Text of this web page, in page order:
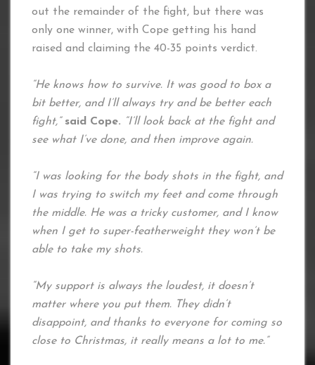
out the remainder of the fight, but there was
only one winner, with Cope getting his hand
raised and claiming the 40-35 points verdict.
“He knows how to survive. It was good to box a
bit better, and I’ll always try and be better each
fight,” said Cope. “I’ll look back at the fight and
see what I’ve done, and then improve again.
“I was looking for the body shots in the fight, and
I was trying to switch my feet and come through
the middle. He was a tricky customer, and I know
when I get to super-featherweight they won’t be
able to take my shots.
“My support is always the loudest, it doesn’t
matter where you put them. They didn’t
disappoint, and thanks to everyone for coming so
close to Christmas, it really means a lot to me.”